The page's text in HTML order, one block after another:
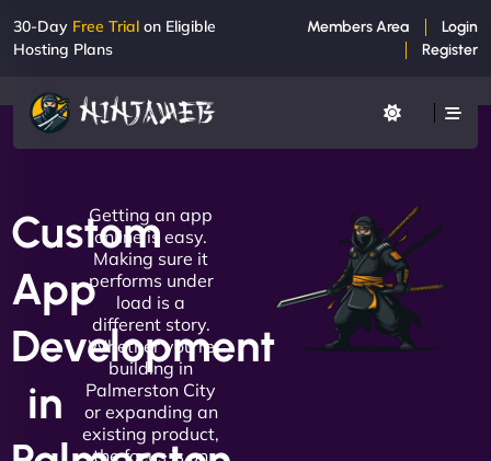
30-Day Free Trial on Eligible
Hosting Plans
Members Area
Login
Register
Custom
App
Development
in
Getting an app
online is easy.
Making sure it
performs under
load is a
different story.
Whether you're
building in
Palmerston City
or expanding an
existing product,
the focus is on